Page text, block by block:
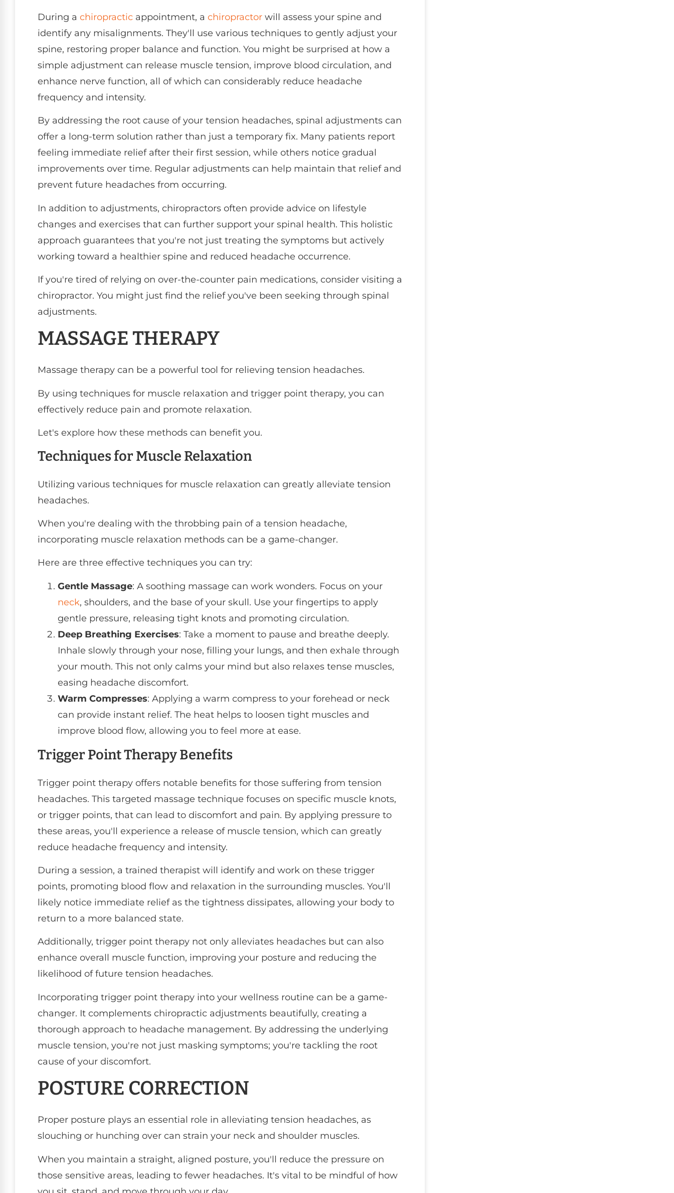
During a chiropractic appointment, a chiropractor will assess your spine and
identify any misalignments. They'll use various techniques to gently adjust your
spine, restoring proper balance and function. You might be surprised at how a
simple adjustment can release muscle tension, improve blood circulation, and
enhance nerve function, all of which can considerably reduce headache
frequency and intensity.
By addressing the root cause of your tension headaches, spinal adjustments can
offer a long-term solution rather than just a temporary fix. Many patients report
feeling immediate relief after their first session, while others notice gradual
improvements over time. Regular adjustments can help maintain that relief and
prevent future headaches from occurring.
In addition to adjustments, chiropractors often provide advice on lifestyle
changes and exercises that can further support your spinal health. This holistic
approach guarantees that you're not just treating the symptoms but actively
working toward a healthier spine and reduced headache occurrence.
If you're tired of relying on over-the-counter pain medications, consider visiting a
chiropractor. You might just find the relief you've been seeking through spinal
adjustments.
MASSAGE THERAPY
Massage therapy can be a powerful tool for relieving tension headaches.
By using techniques for muscle relaxation and trigger point therapy, you can
effectively reduce pain and promote relaxation.
Let's explore how these methods can benefit you.
Techniques for Muscle Relaxation
Utilizing various techniques for muscle relaxation can greatly alleviate tension
headaches.
When you're dealing with the throbbing pain of a tension headache,
incorporating muscle relaxation methods can be a game-changer.
Here are three effective techniques you can try:
Gentle Massage: A soothing massage can work wonders. Focus on your
neck, shoulders, and the base of your skull. Use your fingertips to apply
gentle pressure, releasing tight knots and promoting circulation.
Deep Breathing Exercises: Take a moment to pause and breathe deeply.
Inhale slowly through your nose, filling your lungs, and then exhale through
your mouth. This not only calms your mind but also relaxes tense muscles,
easing headache discomfort.
Warm Compresses: Applying a warm compress to your forehead or neck
can provide instant relief. The heat helps to loosen tight muscles and
improve blood flow, allowing you to feel more at ease.
Trigger Point Therapy Benefits
Trigger point therapy offers notable benefits for those suffering from tension
headaches. This targeted massage technique focuses on specific muscle knots,
or trigger points, that can lead to discomfort and pain. By applying pressure to
these areas, you'll experience a release of muscle tension, which can greatly
reduce headache frequency and intensity.
During a session, a trained therapist will identify and work on these trigger
points, promoting blood flow and relaxation in the surrounding muscles. You'll
likely notice immediate relief as the tightness dissipates, allowing your body to
return to a more balanced state.
Additionally, trigger point therapy not only alleviates headaches but can also
enhance overall muscle function, improving your posture and reducing the
likelihood of future tension headaches.
Incorporating trigger point therapy into your wellness routine can be a game-
changer. It complements chiropractic adjustments beautifully, creating a
thorough approach to headache management. By addressing the underlying
muscle tension, you're not just masking symptoms; you're tackling the root
cause of your discomfort.
POSTURE CORRECTION
Proper posture plays an essential role in alleviating tension headaches, as
slouching or hunching over can strain your neck and shoulder muscles.
When you maintain a straight, aligned posture, you'll reduce the pressure on
those sensitive areas, leading to fewer headaches. It's vital to be mindful of how